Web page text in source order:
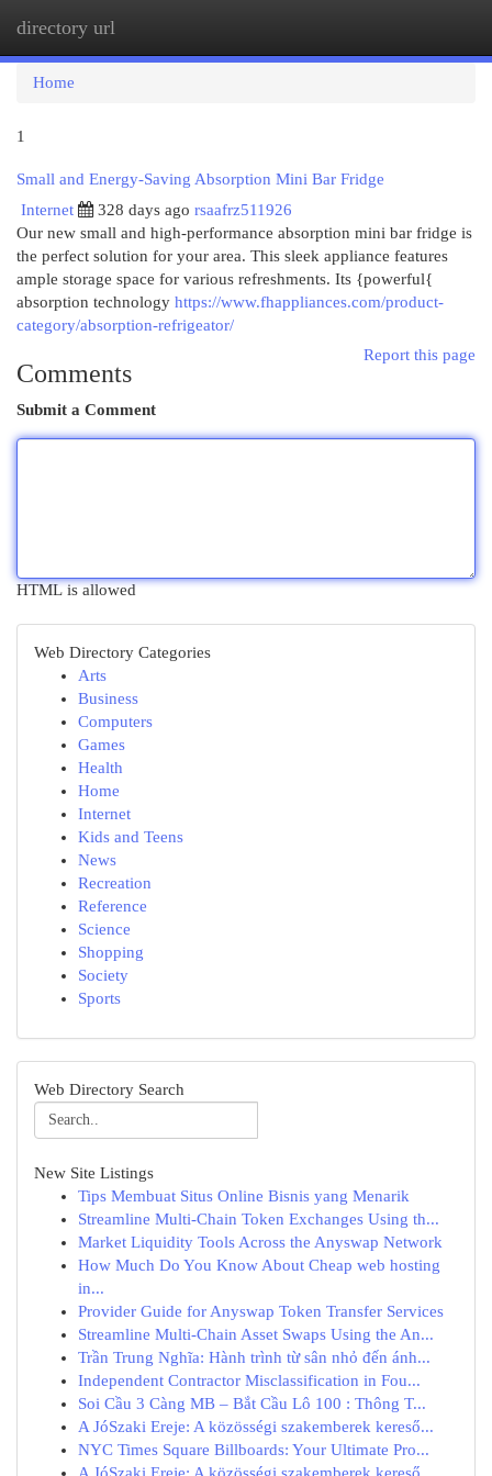
directory url
Home
1
Small and Energy-Saving Absorption Mini Bar Fridge
Internet
328 days ago rsaafrz511926
Our new small and high-performance absorption mini bar fridge is
the perfect solution for your area. This sleek appliance features
ample storage space for various refreshments. Its {powerful{
absorption technology https://www.fhappliances.com/product-
category/absorption-refrigeator/
Report this page
Comments
Submit a Comment
HTML is allowed
Web Directory Categories
Arts
Business
Computers
Games
Health
Home
Internet
Kids and Teens
News
Recreation
Reference
Science
Shopping
Society
Sports
Web Directory Search
New Site Listings
Tips Membuat Situs Online Bisnis yang Menarik
Streamline Multi-Chain Token Exchanges Using th...
Market Liquidity Tools Across the Anyswap Network
How Much Do You Know About Cheap web hosting
in...
Provider Guide for Anyswap Token Transfer Services
Streamline Multi-Chain Asset Swaps Using the An...
Trần Trung Nghĩa: Hành trình từ sân nhỏ đến ánh...
Independent Contractor Misclassification in Fou...
Soi Cầu 3 Càng MB – Bắt Cầu Lô 100 : Thông T...
A JóSzaki Ereje: A közösségi szakemberek kereső...
NYC Times Square Billboards: Your Ultimate Pro...